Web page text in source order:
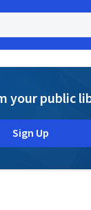
your public
Sign Up